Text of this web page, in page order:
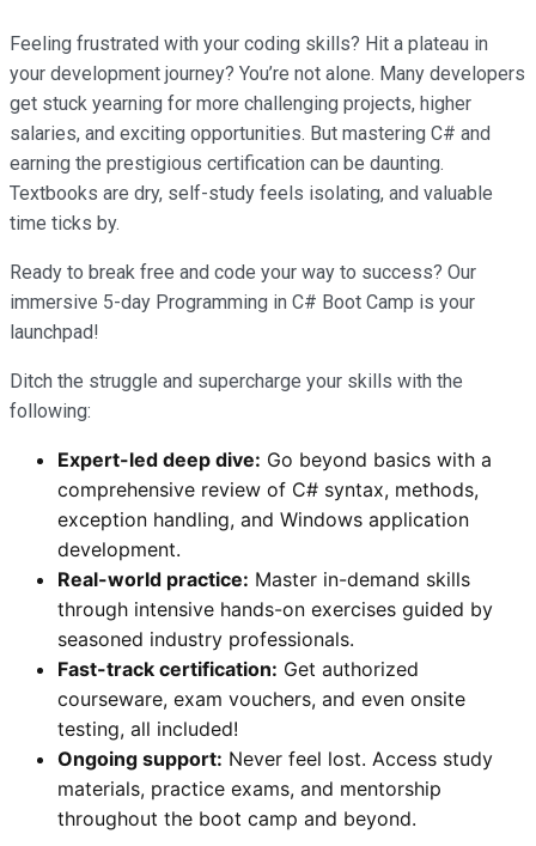
Feeling frustrated with your coding skills? Hit a plateau in
your development journey? You’re not alone. Many developers
get stuck yearning for more challenging projects, higher
salaries, and exciting opportunities. But mastering C# and
earning the prestigious certification can be daunting.
Textbooks are dry, self-study feels isolating, and valuable
time ticks by.
Ready to break free and code your way to success? Our
immersive 5-day Programming in C# Boot Camp is your
launchpad!
Ditch the struggle and supercharge your skills with the
following:
Expert-led deep dive: Go beyond basics with a
comprehensive review of C# syntax, methods,
exception handling, and Windows application
development.
Real-world practice: Master in-demand skills
through intensive hands-on exercises guided by
seasoned industry professionals.
Fast-track certification: Get authorized
courseware, exam vouchers, and even onsite
testing, all included!
Ongoing support: Never feel lost. Access study
materials, practice exams, and mentorship
throughout the boot camp and beyond.